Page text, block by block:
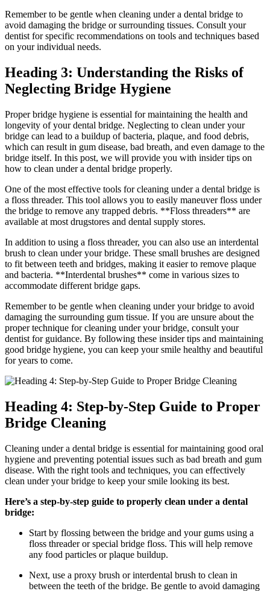
Remember to be gentle when cleaning under a dental bridge to
avoid damaging the bridge or surrounding tissues. Consult your
dentist for specific recommendations on tools and techniques based
on your individual needs.
Heading 3: Understanding the Risks of
Neglecting Bridge Hygiene
Proper bridge hygiene is essential for maintaining the health and
longevity of your dental bridge. Neglecting to clean under your
bridge can lead to a buildup of bacteria, plaque, and food debris,
which can result in gum disease, bad breath, and even damage to the
bridge itself. In this post, we will provide you with insider tips on
how to clean under a dental bridge properly.
One of the most effective tools for cleaning under a dental bridge is
a floss threader. This tool allows you to easily maneuver floss under
the bridge to remove any trapped debris. **Floss threaders** are
available at most drugstores and dental supply stores.
In addition to using a floss threader, you can also use an interdental
brush to clean under your bridge. These small brushes are designed
to fit between teeth and bridges, making it easier to remove plaque
and bacteria. **Interdental brushes** come in various sizes to
accommodate different bridge gaps.
Remember to be gentle when cleaning under your bridge to avoid
damaging the surrounding gum tissue. If you are unsure about the
proper technique for cleaning under your bridge, consult your
dentist for guidance. By following these insider tips and maintaining
good bridge hygiene, you can keep your smile healthy and beautiful
for years to come.
Heading 4: Step-by-Step Guide to Proper
Bridge Cleaning
Cleaning under a dental bridge is essential for maintaining good oral
hygiene and preventing potential issues such as bad breath and gum
disease. With the right tools and techniques, you can effectively
clean under your bridge to keep your smile looking its best.
Here’s a step-by-step guide to properly clean under a dental
bridge:
Start by flossing between the bridge and your gums using a
floss threader or special bridge floss. This will help remove
any food particles or plaque buildup.
Next, use a proxy brush or interdental brush to clean in
between the teeth of the bridge. Be gentle to avoid damaging